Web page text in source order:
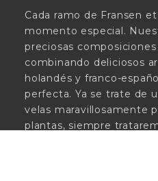
Cada ramo de Fransen
momento especial.
preciosas
combinando deliciosos
holandés y franco-
perfecta. Ya se trate de
velas maravillosamente
plantas, siempre